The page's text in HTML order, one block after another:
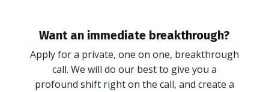
Want an immediate breakthrough?
Apply for a private, one on one, breakthrough
call. We will do our best to give you a
profound shift right on the call, and create a